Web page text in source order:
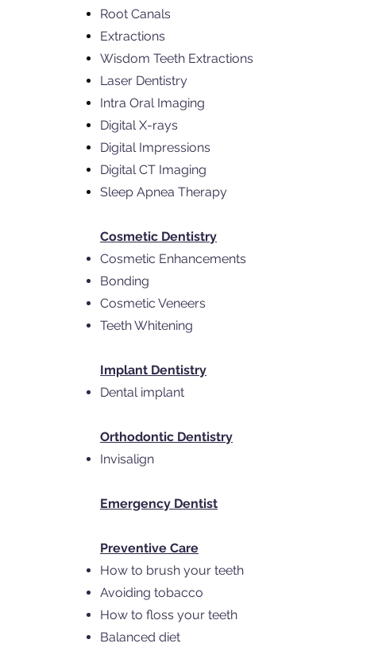
Root Canals
Extractions
Wisdom Teeth Extractions
Laser Dentistry
Intra Oral Imaging
Digital X-rays
Digital Impressions
Digital CT Imaging
Sleep Apnea Therapy
Cosmetic Dentistry
Cosmetic Enhancements
Bonding
Cosmetic Veneers
Teeth Whitening
Implant Dentistry
Dental implant
Orthodontic Dentistry
Invisalign
Emergency Dentist
Preventive Care
How to brush your teeth
Avoiding tobacco
How to floss your teeth
Balanced diet